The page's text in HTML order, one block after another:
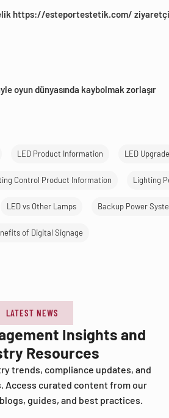
https://esteportestetik.com/
oyun dünyasında kaybolmak zorlaşır
LED Product Information LED Upgrade
Control Product Information Lighting
LED vs Other Lamps Backup Power
of Digital Signage
LATEST NEWS
Insights and
Resources
trends, compliance updates, and
Access curated content from our
guides, and best practices.